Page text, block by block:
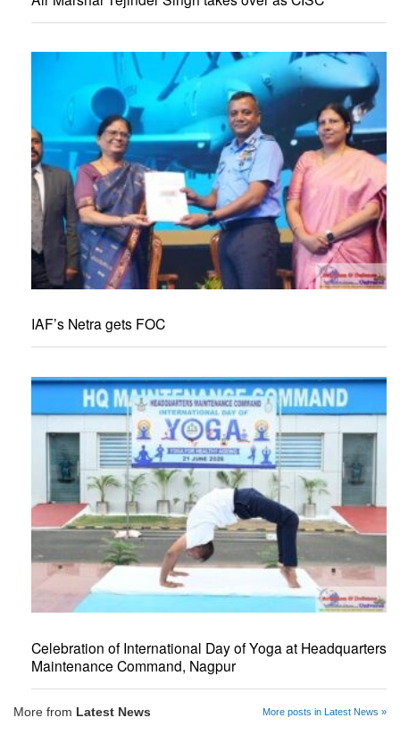
IAF’s Netra gets FOC
Celebration of International Day of Yoga at Headquarters
Maintenance Command, Nagpur
More from Latest News More posts in Latest News »